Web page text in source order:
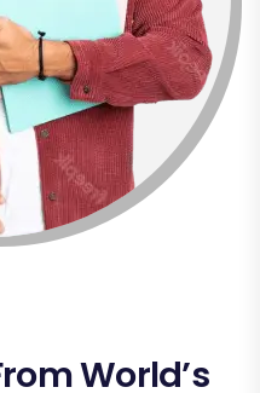
World’s